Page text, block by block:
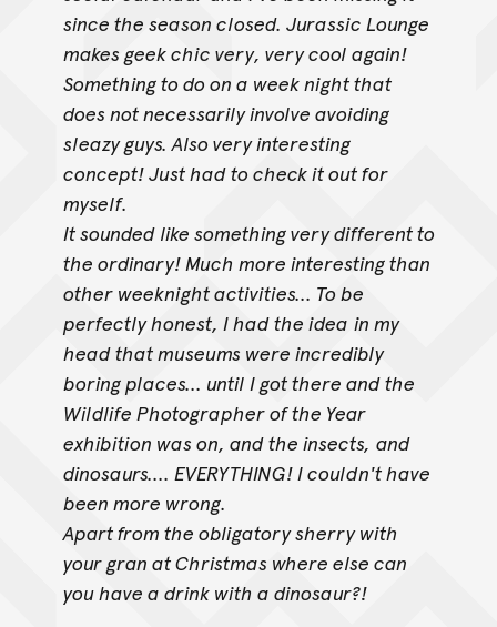
since the season closed. Jurassic Lounge
makes geek chic very, very cool again!
Something to do on a week night that
does not necessarily involve avoiding
sleazy guys. Also very interesting
concept! Just had to check it out for
myself.
It sounded like something very different to
the ordinary! Much more interesting than
other weeknight activities... To be
perfectly honest, I had the idea in my
head that museums were incredibly
boring places... until I got there and the
Wildlife Photographer of the Year
exhibition was on, and the insects, and
dinosaurs.... EVERYTHING! I couldn't have
been more wrong.
Apart from the obligatory sherry with
your gran at Christmas where else can
you have a drink with a dinosaur?!